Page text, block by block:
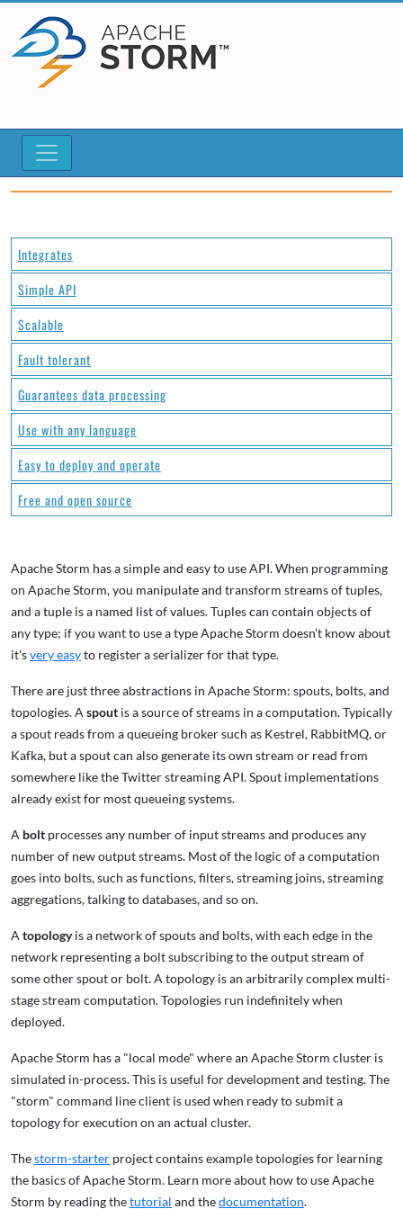
Integrates
Simple API
Scalable
Fault tolerant
Guarantees data processing
Use with any language
Easy to deploy and operate
Free and open source
Apache Storm has a simple and easy to use API. When programming
on Apache Storm, you manipulate and transform streams of tuples,
and a tuple is a named list of values. Tuples can contain objects of
any type; if you want to use a type Apache Storm doesn't know about
it'svery easyto register a serializer for that type.
There are just three abstractions in Apache Storm: spouts, bolts, and
topologies. A spout is a source of streams in a computation. Typically
a spout reads from a queueing broker such as Kestrel, RabbitMQ, or
Kafka, but a spout can also generate its own stream or read from
somewhere like the Twitter streaming API. Spout implementations
already exist for most queueing systems.
A bolt processes any number of input streams and produces any
number of new output streams. Most of the logic of a computation
goes into bolts, such as functions, filters, streaming joins, streaming
aggregations, talking to databases, and so on.
A topologyis a network of spouts and bolts, with each edge in the
network representing a bolt subscribing to the output stream of
some other spout or bolt. A topology is an arbitrarily complex multi-
stage stream computation. Topologies run indefinitely when
deployed.
Apache Storm has a "local mode" where an Apache Storm cluster is
simulated in-process. This is useful for development and testing. The
"storm" command line client is used when ready to submit a
topology for execution on an actual cluster.
Thestorm-starter project contains example topologies for learning
the basics of Apache Storm. Learn more about how to use Apache
Storm by reading thetutorial and thedocumentation.